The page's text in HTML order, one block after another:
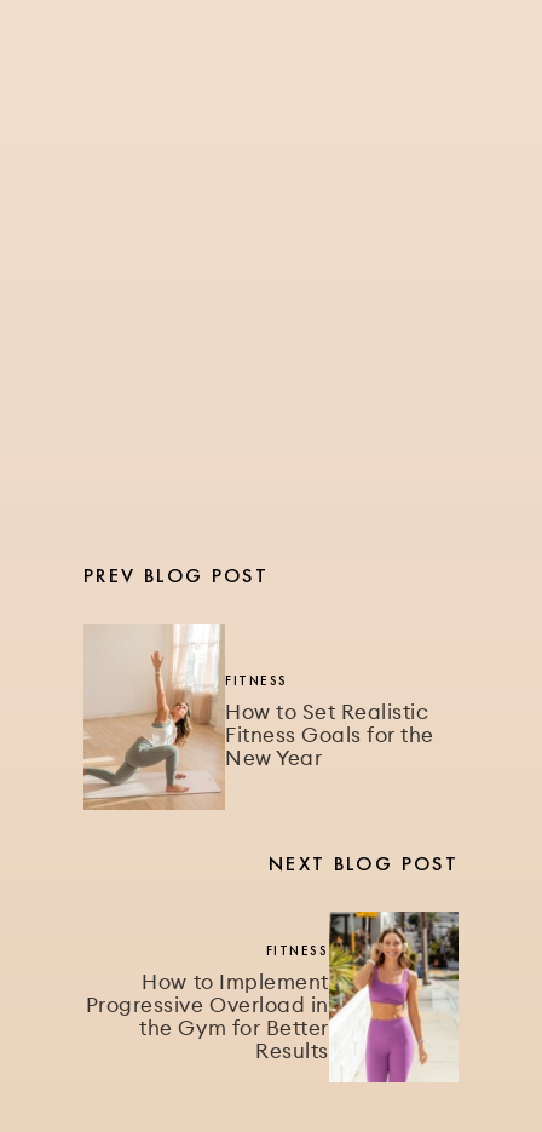
PREV BLOG POST
FITNESS
How to Set Realistic
Fitness Goals for the
New Year
NEXT BLOG POST
FITNESS
How to Implement
Progressive Overload in
the Gym for Better
Results